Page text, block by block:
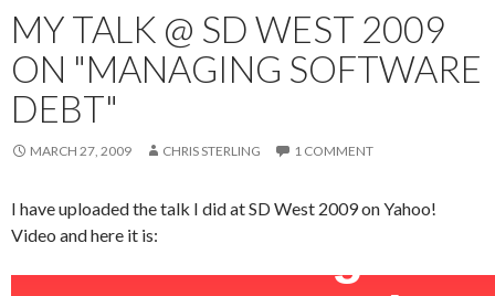
MY TALK @ SD WEST 2009
ON "MANAGING SOFTWARE
DEBT"
MARCH 27, 2009 CHRIS STERLING 1 COMMENT
I have uploaded the talk I did at SD West 2009 on Yahoo!
Video and here it is: